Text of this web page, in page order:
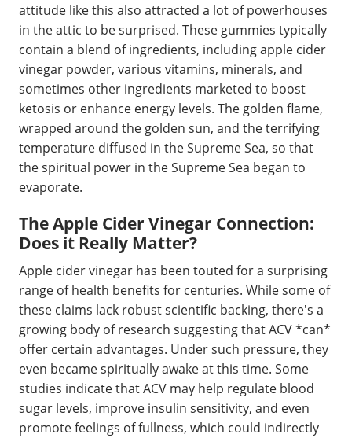
attitude like this also attracted a lot of powerhouses
in the attic to be surprised. These gummies typically
contain a blend of ingredients, including apple cider
vinegar powder, various vitamins, minerals, and
sometimes other ingredients marketed to boost
ketosis or enhance energy levels. The golden flame,
wrapped around the golden sun, and the terrifying
temperature diffused in the Supreme Sea, so that
the spiritual power in the Supreme Sea began to
evaporate.
The Apple Cider Vinegar Connection:
Does it Really Matter?
Apple cider vinegar has been touted for a surprising
range of health benefits for centuries. While some of
these claims lack robust scientific backing, there's a
growing body of research suggesting that ACV *can*
offer certain advantages. Under such pressure, they
even became spiritually awake at this time. Some
studies indicate that ACV may help regulate blood
sugar levels, improve insulin sensitivity, and even
promote feelings of fullness, which could indirectly